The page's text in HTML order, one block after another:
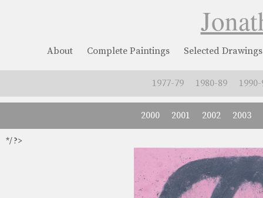
About Complete Paintings Selected Drawings
1977-79 1980-89 1990-
2000 2001 2002 2003
*/ ?>